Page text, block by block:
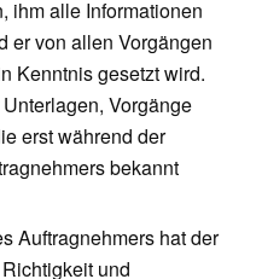
ihm alle Informationen
er von allen Vorgängen
Kenntnis gesetzt wird.
Vorgänge
erst während der
bekannt
Auftragnehmers hat der
und